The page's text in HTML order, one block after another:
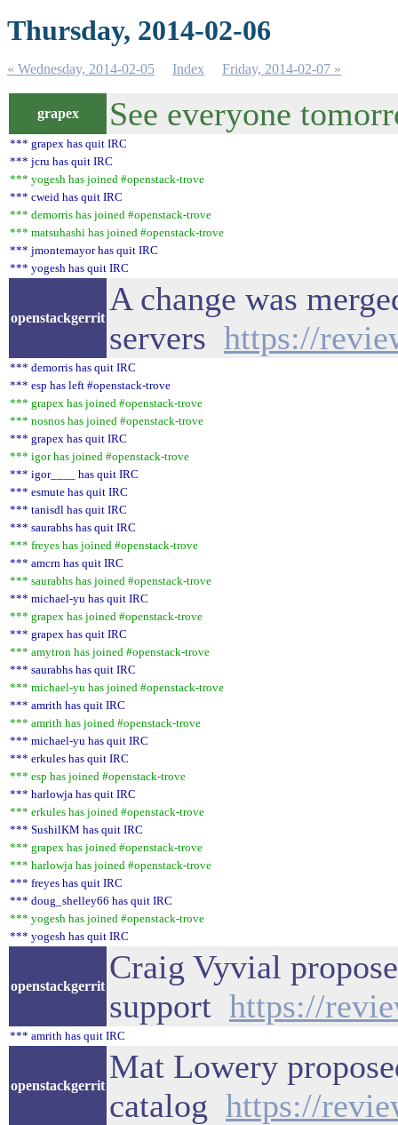
Thursday, 2014-02-06
« Wednesday, 2014-02-05 Index Friday, 2014-02-07 »
grapex See everyone
*** grapex has quit IRC
*** jcru has quit IRC
*** yogesh has joined #openstack-trove
*** cweid has quit IRC
*** demorris has joined #openstack-trove
*** matsuhashi has joined #openstack-trove
*** jmontemayor has quit IRC
*** yogesh has quit IRC
openstackgerrit
A change was
servers https://
*** demorris has quit IRC
*** esp has left #openstack-trove
*** grapex has joined #openstack-trove
*** nosnos has joined #openstack-trove
*** grapex has quit IRC
*** igor has joined #openstack-trove
*** igor____ has quit IRC
*** esmute has quit IRC
*** tanisdl has quit IRC
*** saurabhs has quit IRC
*** freyes has joined #openstack-trove
*** amcrn has quit IRC
*** saurabhs has joined #openstack-trove
*** michael-yu has quit IRC
*** grapex has joined #openstack-trove
*** grapex has quit IRC
*** amytron has joined #openstack-trove
*** saurabhs has quit IRC
*** michael-yu has joined #openstack-trove
*** amrith has quit IRC
*** amrith has joined #openstack-trove
*** michael-yu has quit IRC
*** erkules has quit IRC
*** esp has joined #openstack-trove
*** harlowja has quit IRC
*** erkules has joined #openstack-trove
*** SushilKM has quit IRC
*** grapex has joined #openstack-trove
*** harlowja has joined #openstack-trove
*** freyes has quit IRC
*** doug_shelley66 has quit IRC
*** yogesh has joined #openstack-trove
*** yogesh has quit IRC
openstackgerrit
Craig Vyvial
support https://
*** amrith has quit IRC
openstackgerrit
Mat Lowery
catalog https://